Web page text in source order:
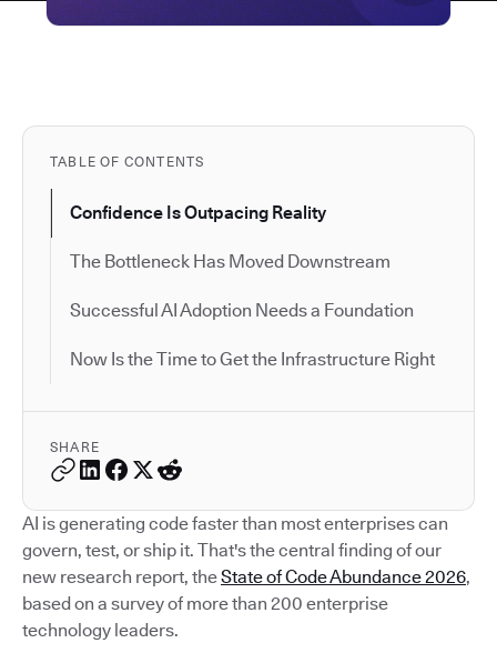
TABLE OF CONTENTS
Confidence Is Outpacing Reality
The Bottleneck Has Moved Downstream
Successful AI Adoption Needs a Foundation
Now Is the Time to Get the Infrastructure Right
SHARE
AI is generating code faster than most enterprises can
govern, test, or ship it. That's the central finding of our
new research report, theState of Code Abundance 2026,
based on a survey of more than 200 enterprise
technology leaders.